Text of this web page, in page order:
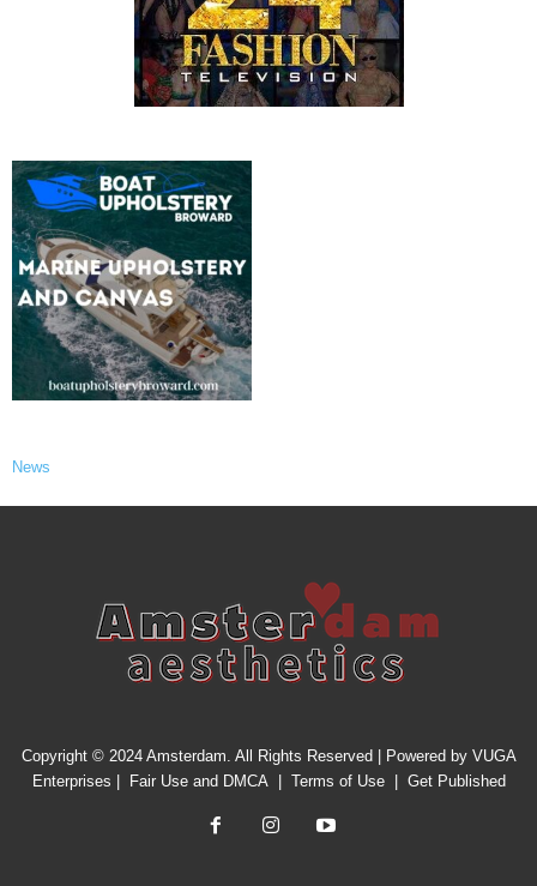
News
Copyright © 2024 Amsterdam. All Rights Reserved | Powered by VUGA
Enterprises
Fair Use and DMCA| Terms of Use| Get Published